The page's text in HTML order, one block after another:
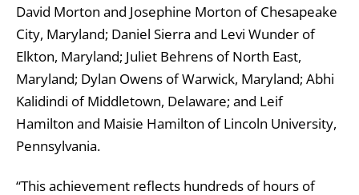
David Morton and Josephine Morton of Chesapeake
City, Maryland; Daniel Sierra and Levi Wunder of
Elkton, Maryland; Juliet Behrens of North East,
Maryland; Dylan Owens of Warwick, Maryland; Abhi
Kalidindi of Middletown, Delaware; and Leif
Hamilton and Maisie Hamilton of Lincoln University,
Pennsylvania.
“This achievement reflects hundreds of hours of